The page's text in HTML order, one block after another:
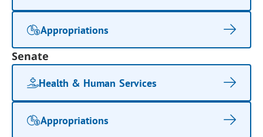
Appropriations
Senate
Health & Human Services
Appropriations